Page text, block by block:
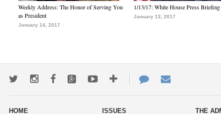
Weekly Address: The Honor of Serving You
as President
January 14, 2017
1/13/17: White House Press Briefing
January 13, 2017